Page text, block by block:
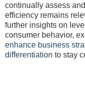
continually assess
efficiency remains
further insights on
consumer behavior,
enhance business
differentiation to stay